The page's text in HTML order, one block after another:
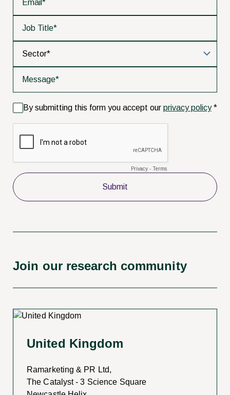
Join our research community
United Kingdom
Ramarketing & PR Ltd,
The Catalyst - 3 Science Square